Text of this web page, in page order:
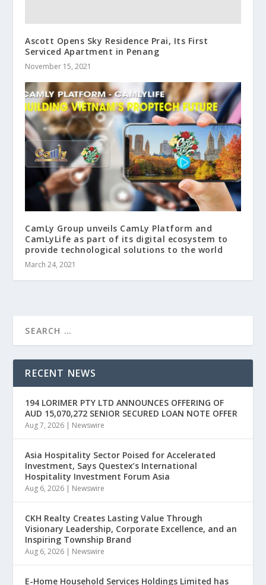
Ascott Opens Sky Residence Prai, Its First
Serviced Apartment in Penang
November 15, 2021
CamLy Group unveils CamLy Platform and
CamLyLife as part of its digital ecosystem to
provide technological solutions to the world
March 24, 2021
RECENT NEWS
194 LORIMER PTY LTD ANNOUNCES OFFERING OF
AUD 15,070,272 SENIOR SECURED LOAN NOTE OFFER
Aug 7, 2026 Newswire
Asia Hospitality Sector Poised for Accelerated
Investment, Says Questex’s International
Hospitality Investment Forum Asia
Aug 6, 2026 Newswire
CKH Realty Creates Lasting Value Through
Visionary Leadership, Corporate Excellence, and an
Inspiring Township Brand
Aug 6, 2026 Newswire
E-Home Household Services Holdings Limited has